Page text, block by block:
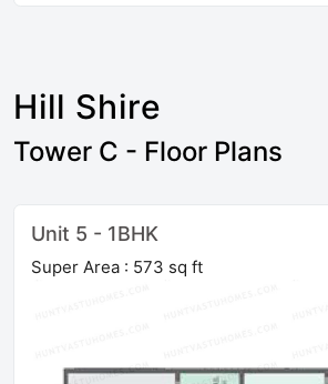
Hill Shire
Tower C - Floor Plans
Unit 5 - 1BHK
Super Area : 573 sq ft